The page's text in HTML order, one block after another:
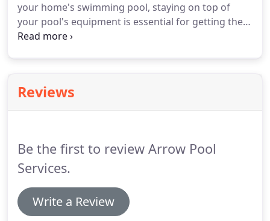
your home's swimming pool, staying on top of
your pool's equipment is essential for getting the
most out of your swimming experience.
Reviews
Be the first to review Arrow Pool
Services.
Write a Review